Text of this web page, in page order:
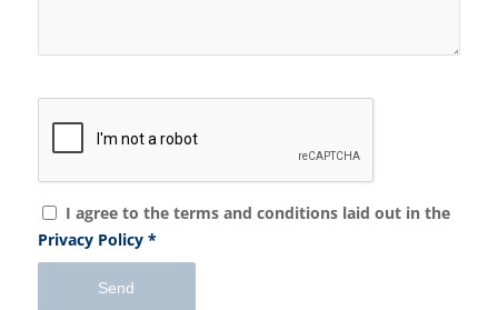
I agree to the terms and conditions laid out in the
Privacy Policy *